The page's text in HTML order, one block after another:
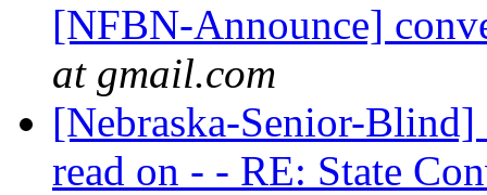
[NFBN-Announce]
at gmail.com
[Nebraska-Senior-
read on - - RE: State